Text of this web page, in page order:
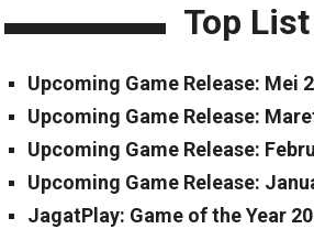
Top List
Upcoming Game Release: Mei
Upcoming Game Release:
Upcoming Game Release:
Upcoming Game Release:
JagatPlay: Game of the Year